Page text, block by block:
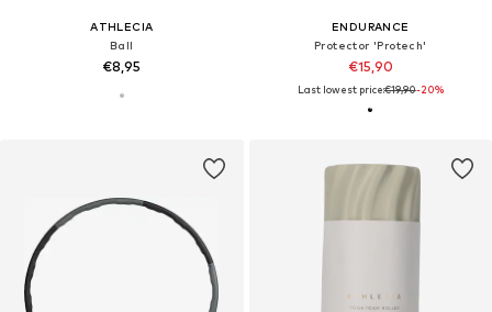
ATHLECIA
Ball
€8,95
ENDURANCE
Protector 'Protech'
€15,90
Last lowest price:€19,90-20%